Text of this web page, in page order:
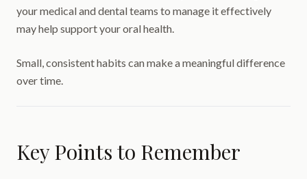
your medical and dental teams to manage it effectively
may help support your oral health.
Small, consistent habits can make a meaningful difference
over time.
Key Points to Remember